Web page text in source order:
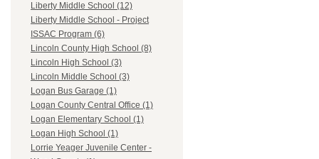
Liberty Middle School (12)
Liberty Middle School - Project
ISSAC Program (6)
Lincoln County High School (8)
Lincoln High School (3)
Lincoln Middle School (3)
Logan Bus Garage (1)
Logan County Central Office (1)
Logan Elementary School (1)
Logan High School (1)
Lorrie Yeager Juvenile Center -